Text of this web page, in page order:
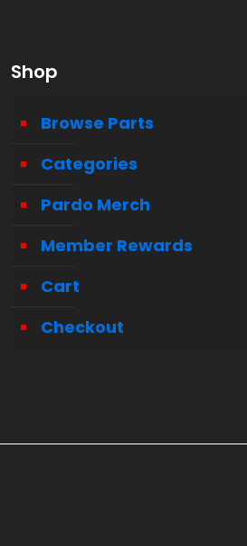
Shop
Browse Parts
Categories
Pardo Merch
Member Rewards
Cart
Checkout